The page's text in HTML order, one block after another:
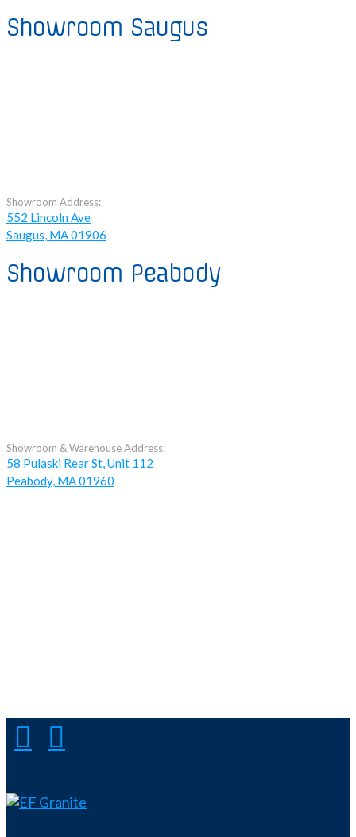
Showroom Saugus
Showroom Address:
552 Lincoln Ave
Saugus, MA 01906
Showroom Peabody
Showroom & Warehouse Address:
58 Pulaski Rear St, Unit 112
Peabody, MA 01960